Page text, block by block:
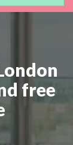
free